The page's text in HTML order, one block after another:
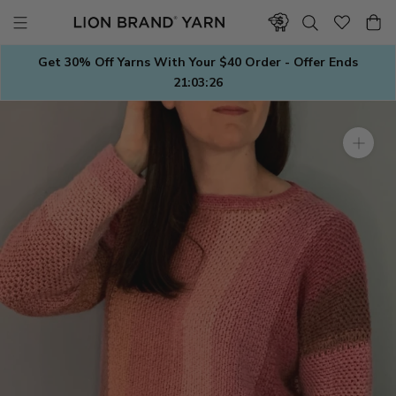
contentGet 30% Off Yarns With Your $40 Order - Offer Ends
21:03:26